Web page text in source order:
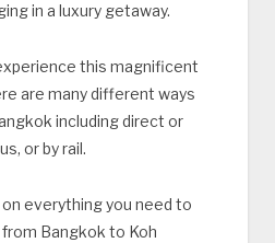
in a luxury getaway.
this magnificent
are many different ways
including direct or
or by rail.
on everything you need to
Bangkok to Koh